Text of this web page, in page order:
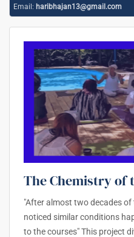
Email: haribhajan13@gmail.com
The Chemistry of
"After almost two decades
noticed similar conditions
to the courses" This project